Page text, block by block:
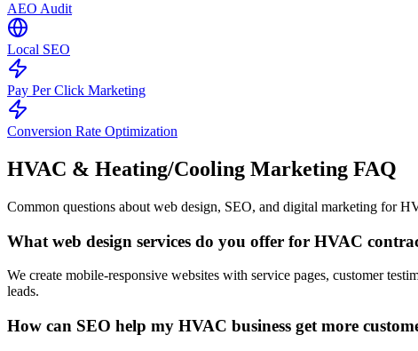
AEO Audit
Local SEO
Pay Per Click Marketing
Conversion Rate Optimization
HVAC & Heating/Cooling Marketing FAQ
Common questions about web design, SEO, and digital marketing for
What web design services do you offer for HVAC
We create mobile-responsive websites with service pages, customer
leads.
How can SEO help my HVAC business get more